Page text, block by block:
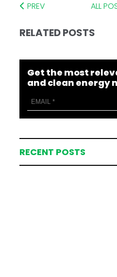
PREV ALL
RELATED POSTS
Get the most
and clean energy
RECENT POSTS